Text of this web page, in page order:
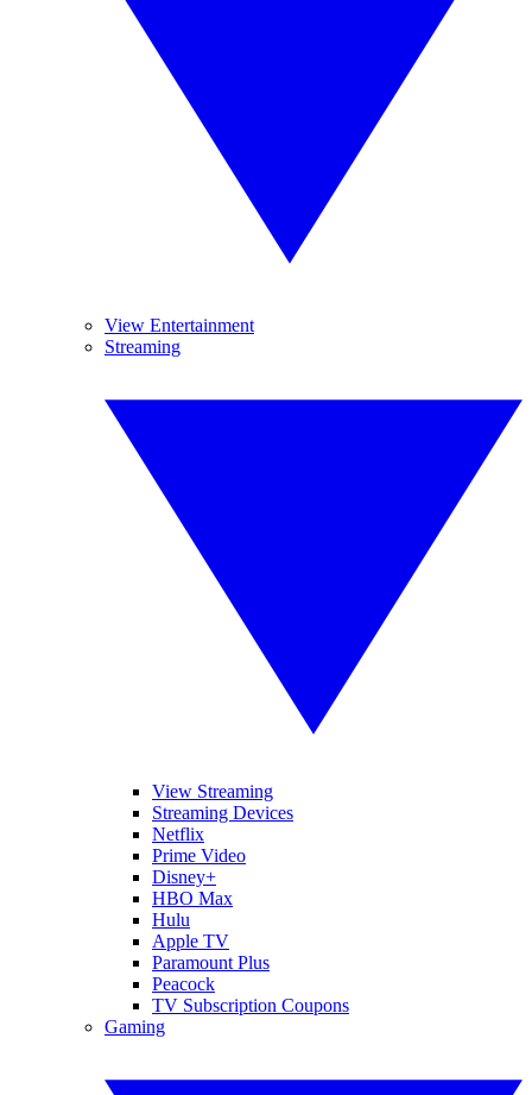
View Entertainment
Streaming
View Streaming
Streaming Devices
Netflix
Prime Video
Disney+
HBO Max
Hulu
Apple TV
Paramount Plus
Peacock
TV Subscription Coupons
Gaming